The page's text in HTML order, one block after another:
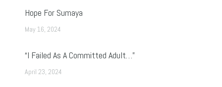
Hope For Sumaya
May 16, 2024
“I Failed As A Committed Adult…”
April 23, 2024